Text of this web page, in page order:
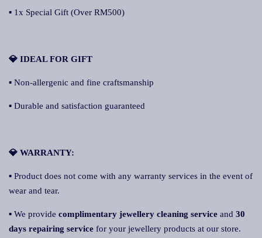
▪ 1x Special Gift (Over RM500)
💎 IDEAL FOR GIFT
▪ Non-allergenic and fine craftsmanship
▪ Durable and satisfaction guaranteed
💎 WARRANTY:
▪ Product does not come with any warranty services in the event of
wear and tear.
▪ We provide complimentary jewellery cleaning service and 30
days repairing service for your jewellery products at our store.